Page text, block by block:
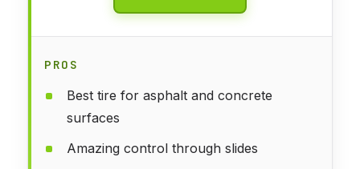
PROS
Best tire for asphalt and concrete
surfaces
Amazing control through slides